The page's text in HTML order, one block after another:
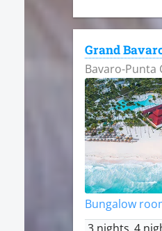
Grand
Bavaro-Punta
Bungalow